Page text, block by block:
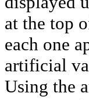
at the top
each one
artificial
Using the